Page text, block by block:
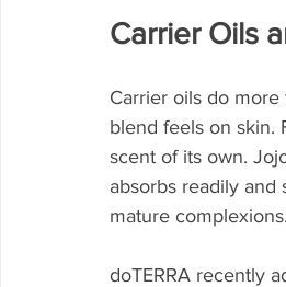
Carrier Oils
Carrier oils do
blend feels on skin.
scent of its own.
absorbs readily
mature complexions.
doTERRA recently